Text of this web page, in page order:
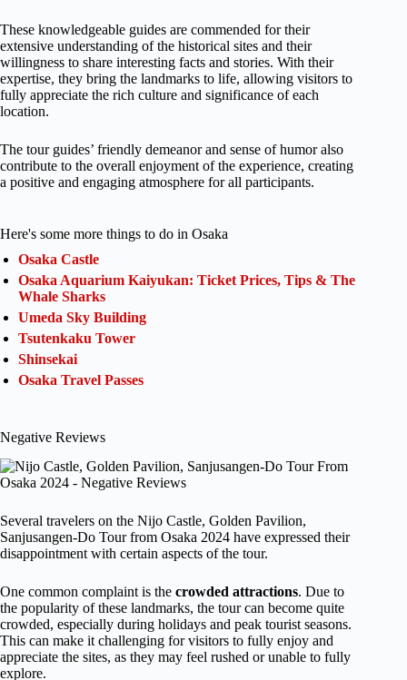
These knowledgeable guides are commended for their
extensive understanding of the historical sites and their
willingness to share interesting facts and stories. With their
expertise, they bring the landmarks to life, allowing visitors to
fully appreciate the rich culture and significance of each
location.
The tour guides’ friendly demeanor and sense of humor also
contribute to the overall enjoyment of the experience, creating
a positive and engaging atmosphere for all participants.
Here's some more things to do in Osaka
Osaka Castle
Osaka Aquarium Kaiyukan: Ticket Prices, Tips & The
Whale Sharks
Umeda Sky Building
Tsutenkaku Tower
Shinsekai
Osaka Travel Passes
Negative Reviews
Several travelers on the Nijo Castle, Golden Pavilion,
Sanjusangen-Do Tour from Osaka 2024 have expressed their
disappointment with certain aspects of the tour.
One common complaint is the crowded attractions. Due to
the popularity of these landmarks, the tour can become quite
crowded, especially during holidays and peak tourist seasons.
This can make it challenging for visitors to fully enjoy and
appreciate the sites, as they may feel rushed or unable to fully
explore.